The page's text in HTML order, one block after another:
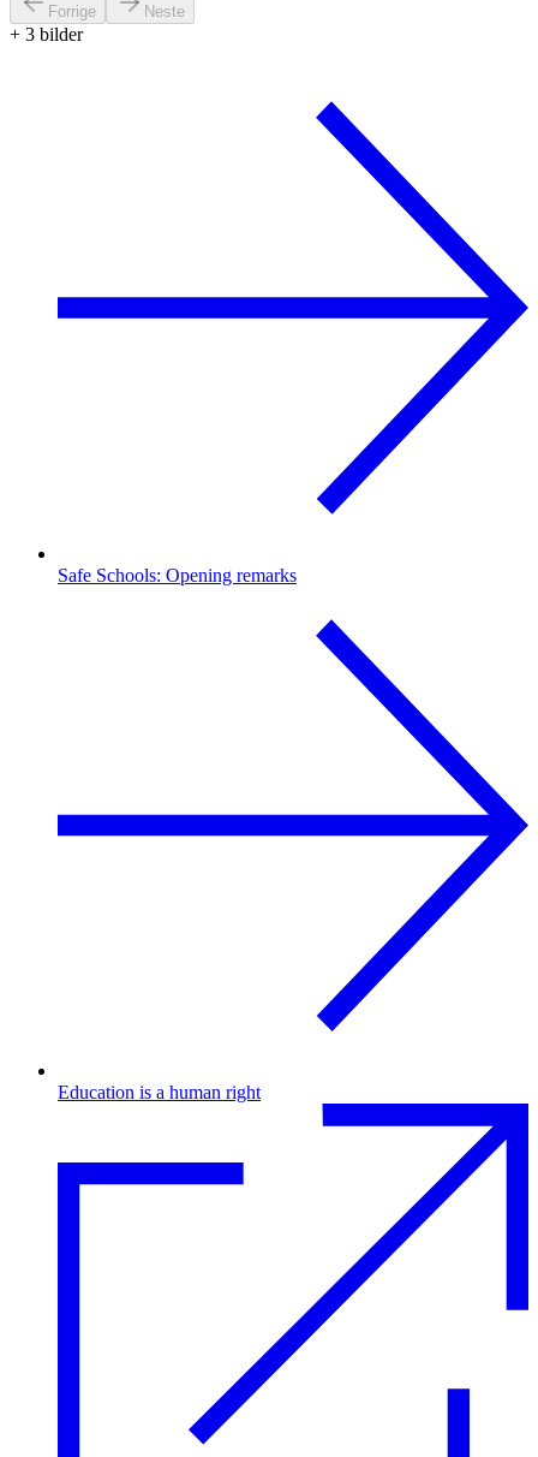
Forrige Neste
+ 3 bilder
Safe Schools: Opening remarks
Education is a human right